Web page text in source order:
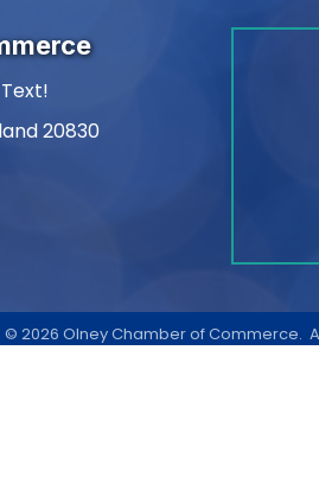
20830
© 2026 Olney Chamber of Commerce.